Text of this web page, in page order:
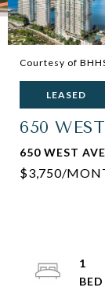
Courtesy of
LEASED
650
650 WEST
$3,750/
1